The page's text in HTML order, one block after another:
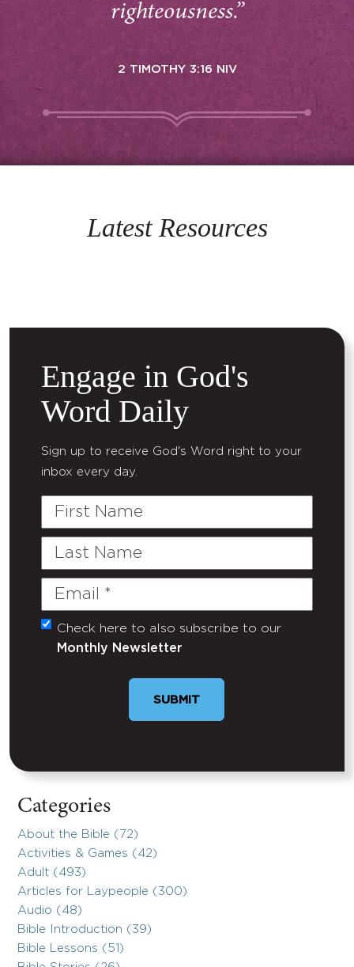
righteousness.”
2 TIMOTHY 3:16 NIV
Latest Resources
Engage in God's
Word Daily
Sign up to receive God's Word right to your
inbox every day.
First
Last
Email
(Required)
Untitled
Check here to also subscribe to our
Monthly Newsletter
SUBMIT
Categories
About the Bible (72)
Activities & Games (42)
Adult (493)
Articles for Laypeople (300)
Audio (48)
Bible Introduction (39)
Bible Lessons (51)